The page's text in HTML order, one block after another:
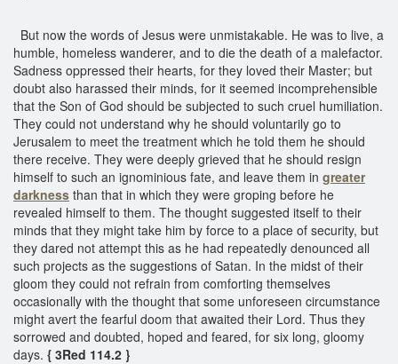
But now the words of Jesus were unmistakable. He was to live, a
humble, homeless wanderer, and to die the death of a malefactor.
Sadness oppressed their hearts, for they loved their Master; but
doubt also harassed their minds, for it seemed incomprehensible
that the Son of God should be subjected to such cruel humiliation.
They could not understand why he should voluntarily go to
Jerusalem to meet the treatment which he told them he should
there receive. They were deeply grieved that he should resign
himself to such an ignominious fate, and leave them in greater
darkness than that in which they were groping before he
revealed himself to them. The thought suggested itself to their
minds that they might take him by force to a place of security, but
they dared not attempt this as he had repeatedly denounced all
such projects as the suggestions of Satan. In the midst of their
gloom they could not refrain from comforting themselves
occasionally with the thought that some unforeseen circumstance
might avert the fearful doom that awaited their Lord. Thus they
sorrowed and doubted, hoped and feared, for six long, gloomy
days. { 3Red 114.2 }